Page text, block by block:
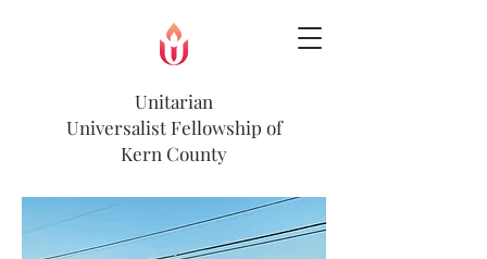
Unitarian
Universalist Fellowship of
Kern County